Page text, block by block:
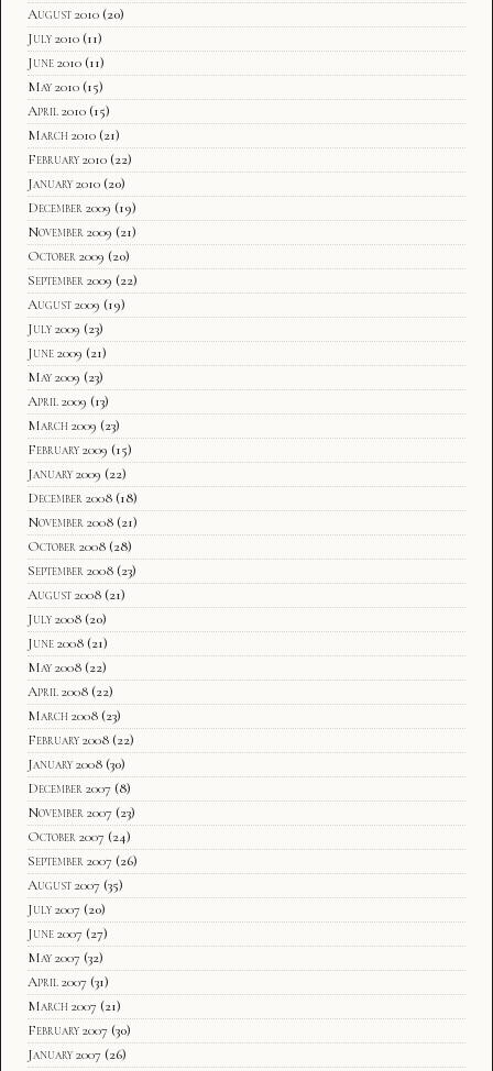
August 2010 (20)
July 2010 (11)
June 2010 (11)
May 2010 (15)
April 2010 (15)
March 2010 (21)
February 2010 (22)
January 2010 (20)
December 2009 (19)
November 2009 (21)
October 2009 (20)
September 2009 (22)
August 2009 (19)
July 2009 (23)
June 2009 (21)
May 2009 (23)
April 2009 (13)
March 2009 (23)
February 2009 (15)
January 2009 (22)
December 2008 (18)
November 2008 (21)
October 2008 (28)
September 2008 (23)
August 2008 (21)
July 2008 (20)
June 2008 (21)
May 2008 (22)
April 2008 (22)
March 2008 (23)
February 2008 (22)
January 2008 (30)
December 2007 (8)
November 2007 (23)
October 2007 (24)
September 2007 (26)
August 2007 (35)
July 2007 (20)
June 2007 (27)
May 2007 (32)
April 2007 (31)
March 2007 (21)
February 2007 (30)
January 2007 (26)